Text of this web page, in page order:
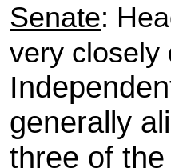
Senate:
very closely
generally
three of